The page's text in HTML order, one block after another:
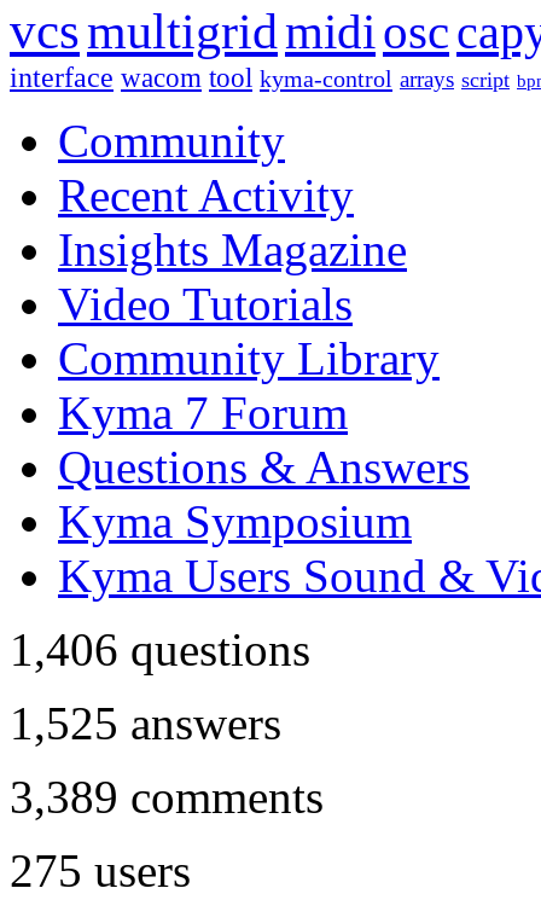
vcsmultigridmidi osc
interface wacom tool kyma-control arrays script
Community
Recent Activity
Insights Magazine
Video Tutorials
Community Library
Kyma 7 Forum
Questions & Answers
Kyma Symposium
Kyma Users Sound &
1,406 questions
1,525 answers
3,389 comments
275 users